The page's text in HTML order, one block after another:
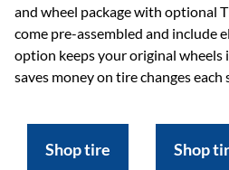
and wheel package with optional
come pre-assembled and include
option keeps your original wheels
saves money on tire changes each
Shop tire Shop